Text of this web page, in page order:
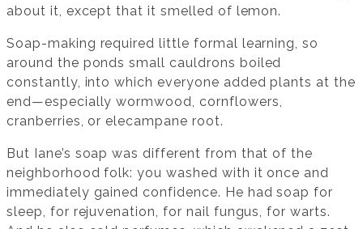
about it, except that it smelled of lemon.
Soap-making required little formal learning, so
around the ponds small cauldrons boiled
constantly, into which everyone added plants at the
end—especially wormwood, cornflowers,
cranberries, or elecampane root.
But Iane’s soap was different from that of the
neighborhood folk: you washed with it once and
immediately gained confidence. He had soap for
sleep, for rejuvenation, for nail fungus, for warts.